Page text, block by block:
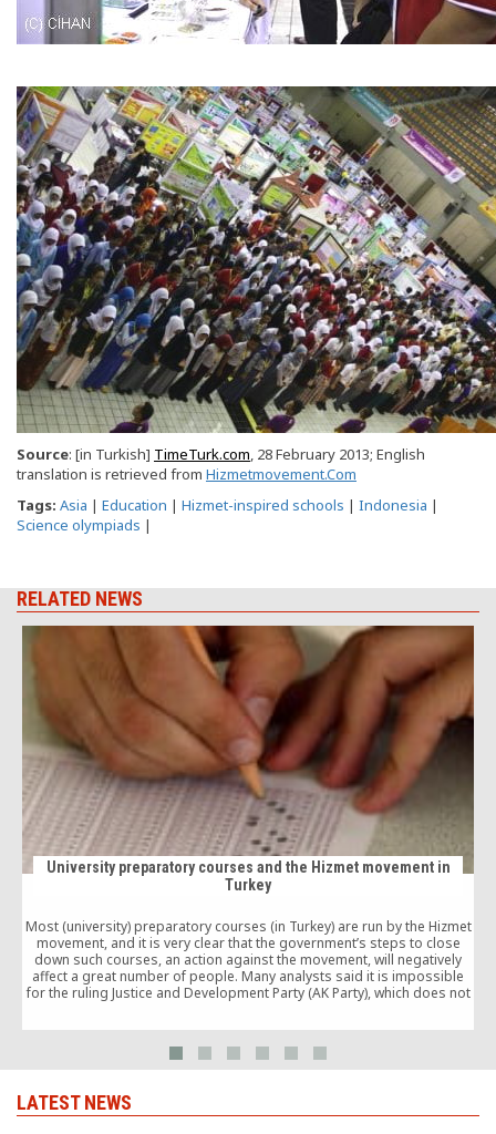
Source: [in Turkish] TimeTurk.com , 28 February 2013; English
translation is retrieved from Hizmetmovement.Com
Tags: Asia | Education | Hizmet-inspired schools | Indonesia |
Science olympiads |
RELATED NEWS
University preparatory courses and the Hizmet movement in
Turkey
Most (university) preparatory courses (in Turkey) are run by the Hizmet
movement, and it is very clear that the government’s steps to close
down such courses, an action against the movement, will negatively
affect a great number of people. Many analysts said it is impossible
for the ruling Justice and Development Party (AK Party), which does not
preparatory courses in the run-up to the pre-election period.
LATEST NEWS